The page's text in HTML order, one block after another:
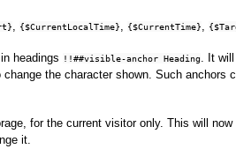
, {$CurrentLocalTime}, {$CurrentTime},
headings !!##visible-anchor Heading. It will
the character shown. Such anchors
for the current visitor only. This will
it.